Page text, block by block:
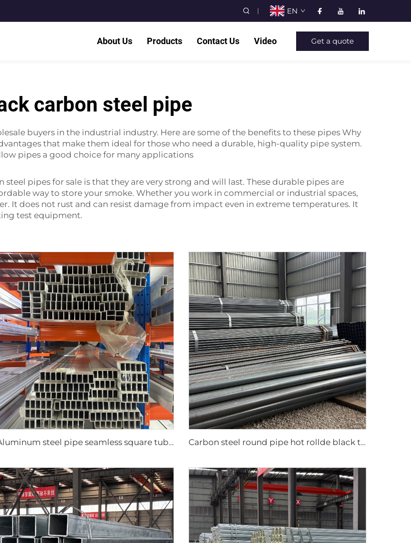
EN
About Us Products Contact Us Video Get a quote
carbon steel pipe
buyers in the industrial industry. Here are some of the benefits to these pipes Why
that make them ideal for those who need a durable, high-quality pipe system.
pipes a good choice for many applications
pipes for sale is that they are very strong and will last. These durable pipes are
way to store your smoke. Whether you work in commercial or industrial spaces,
It does not rust and can resist damage from impact even in extreme temperatures. It
test equipment.
Aluminum steel pipe seamless square tubes Carbon steel round pipe hot rollde black tube ASTM AISI